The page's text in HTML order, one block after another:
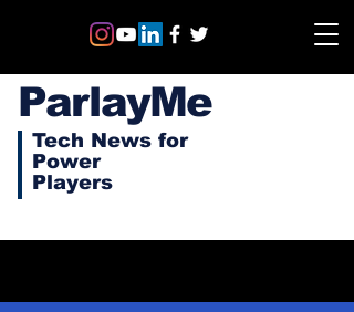
ParlayMe
Tech News for
Power
Players